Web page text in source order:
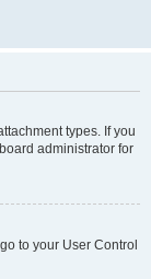
types. If you
administrator for
to your User Control